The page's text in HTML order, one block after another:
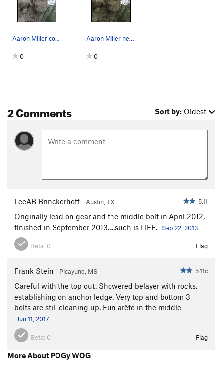
Aaron Miller contemplating the steep terrain ah…
0
Aaron Miller nearing the top of the steep arete.
0
2 Comments Sort by: Oldest
LeeAB Brinckerhoff Austin, TX 5.11
Originally lead on gear and the middle bolt in April 2012,
finished in September 2013.....such is LIFE.
Sep 22, 2013
Beta: 0 Flag
Frank Stein Picayune, MS 5.11c
Careful with the top out. Showered belayer with rocks,
establishing on anchor ledge. Very top and bottom 3
bolts are still cleaning up. Fun arête in the middle
Jun 11, 2017
Beta: 0 Flag
More About POGy WOG